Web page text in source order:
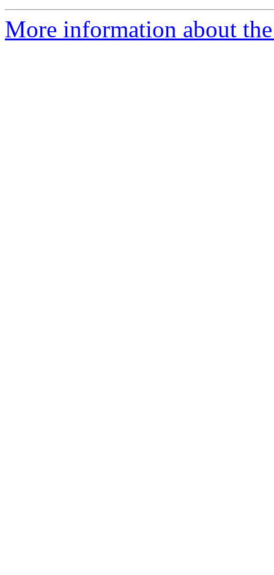
More information about